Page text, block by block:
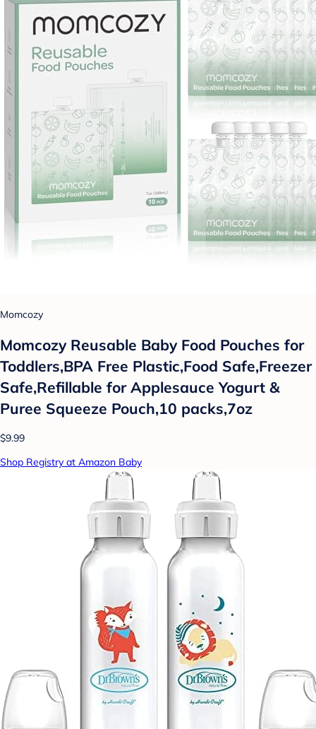
Momcozy
Momcozy Reusable Baby Food Pouches for
Toddlers,BPA Free Plastic,Food Safe,Freezer
Safe,Refillable for Applesauce Yogurt &
Puree Squeeze Pouch,10 packs,7oz
$9.99
Shop Registry at Amazon Baby